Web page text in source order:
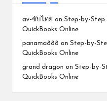
av-ซับไทย on Step-by-Step
QuickBooks Online
panama888 on Step-by-
QuickBooks Online
grand dragon on Step-by-
QuickBooks Online